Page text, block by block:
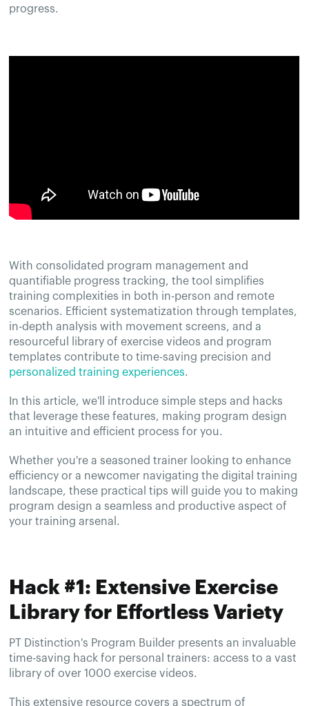
progress.
With consolidated program management and
quantifiable progress tracking, the tool simplifies
training complexities in both in-person and remote
scenarios. Efficient systematization through templates,
in-depth analysis with movement screens, and a
resourceful library of exercise videos and program
templates contribute to time-saving precision and
personalized training experiences.
In this article, we'll introduce simple steps and hacks
that leverage these features, making program design
an intuitive and efficient process for you.
Whether you're a seasoned trainer looking to enhance
efficiency or a newcomer navigating the digital training
landscape, these practical tips will guide you to making
program design a seamless and productive aspect of
your training arsenal.
Hack #1: Extensive Exercise
Library for Effortless Variety
PT Distinction's Program Builder presents an invaluable
time-saving hack for personal trainers: access to a vast
library of over 1000 exercise videos.
This extensive resource covers a spectrum of